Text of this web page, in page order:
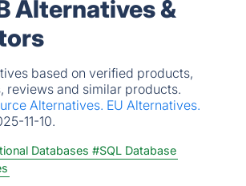
Alternatives &
based on verified products,
reviews and similar products.
Alternatives. EU Alternatives.
11-10.
Databases #SQL Database